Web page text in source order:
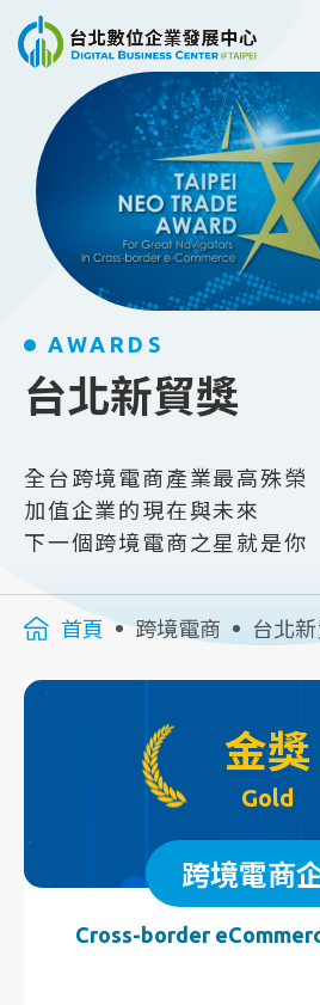
跳到主要內容
AWARDS
台北新貿獎
全台跨境電商產業最高殊榮
加值企業的現在與未來
下一個跨境電商之星就是你
首頁 跨境電商 台北
金獎
Gold
跨境電商
Cross-border